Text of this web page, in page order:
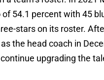
of 54.1 percent with 45
stars on its roster.
the head coach in
upgrading the